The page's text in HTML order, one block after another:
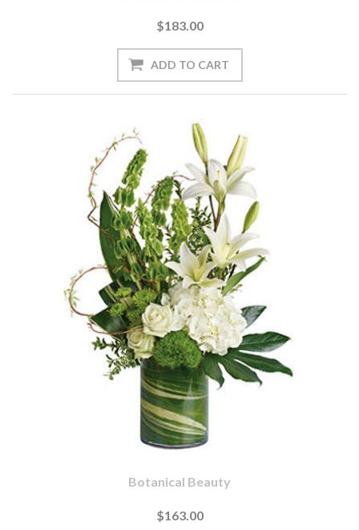
$183.00
Botanical Beauty
$163.00